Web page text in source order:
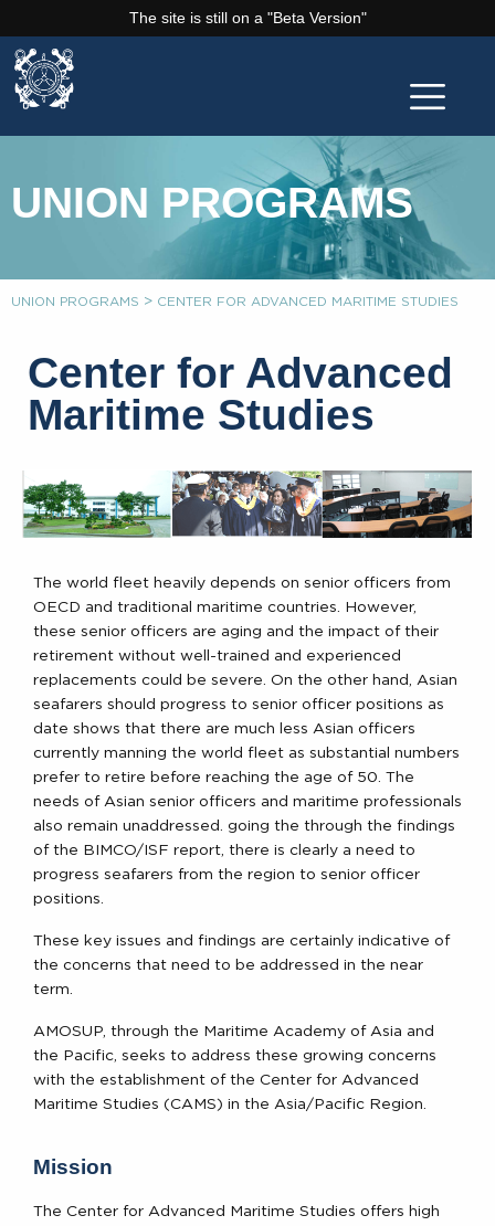
The site is still on a "Beta Version"
UNION PROGRAMS
UNION PROGRAMS > CENTER FOR ADVANCED MARITIME STUDIES
Center for Advanced
Maritime Studies
The world fleet heavily depends on senior officers from
OECD and traditional maritime countries. However,
these senior officers are aging and the impact of their
retirement without well-trained and experienced
replacements could be severe. On the other hand, Asian
seafarers should progress to senior officer positions as
date shows that there are much less Asian officers
currently manning the world fleet as substantial numbers
prefer to retire before reaching the age of 50. The
needs of Asian senior officers and maritime professionals
also remain unaddressed. going the through the findings
of the BIMCO/ISF report, there is clearly a need to
progress seafarers from the region to senior officer
positions.
These key issues and findings are certainly indicative of
the concerns that need to be addressed in the near
term.
AMOSUP, through the Maritime Academy of Asia and
the Pacific, seeks to address these growing concerns
with the establishment of the Center for Advanced
Maritime Studies (CAMS) in the Asia/Pacific Region.
Mission
The Center for Advanced Maritime Studies offers high